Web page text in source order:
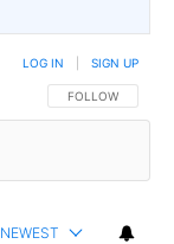
FOLLOW THIS
FOLLOW
LOG IN SIGN UP
NEWEST